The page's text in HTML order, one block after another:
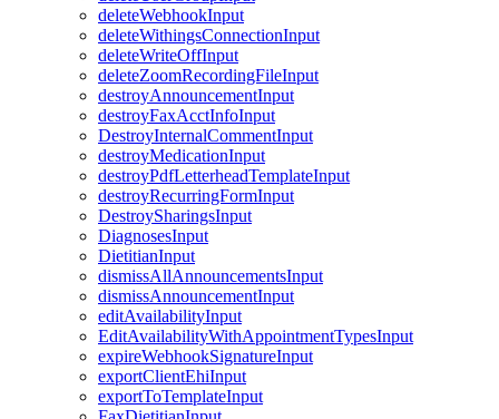
deleteWebhookInput
deleteWithingsConnectionInput
deleteWriteOffInput
deleteZoomRecordingFileInput
destroyAnnouncementInput
destroyFaxAcctInfoInput
DestroyInternalCommentInput
destroyMedicationInput
destroyPdfLetterheadTemplateInput
destroyRecurringFormInput
DestroySharingsInput
DiagnosesInput
DietitianInput
dismissAllAnnouncementsInput
dismissAnnouncementInput
editAvailabilityInput
EditAvailabilityWithAppointmentTypesInput
expireWebhookSignatureInput
exportClientEhiInput
exportToTemplateInput